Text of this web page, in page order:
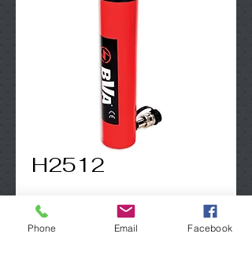
H2512
Contact Us to
Phone Email Facebook